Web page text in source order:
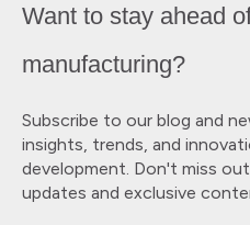
Want to stay ahead
manufacturing?
Subscribe to our blog and
insights, trends, and
development. Don't miss
updates and exclusive